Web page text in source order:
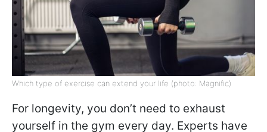
Which type of exercise can extend your life (photo: Magnific)
For longevity, you don’t need to exhaust
yourself in the gym every day. Experts have